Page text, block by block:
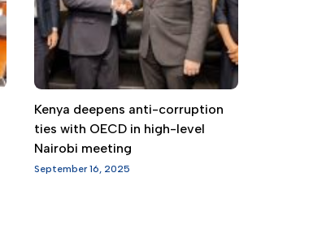
Kenya deepens anti-corruption
ties with OECD in high-level
Nairobi meeting
September 16, 2025